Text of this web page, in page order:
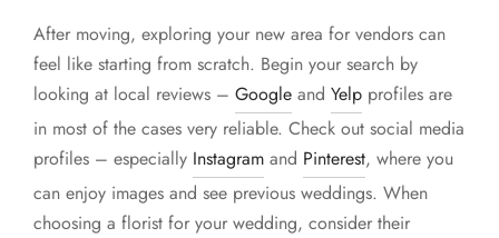
After moving, exploring your new area for vendors can
feel like starting from scratch. Begin your search by
looking at local reviews – Google and Yelp profiles are
in most of the cases very reliable. Check out social media
profiles – especially Instagram and Pinterest, where you
can enjoy images and see previous weddings. When
choosing a florist for your wedding, consider their